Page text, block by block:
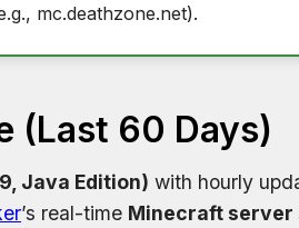
mc.deathzone.net).
(Last 60 Days)
Java Edition) with hourly
’s real-time Minecraft